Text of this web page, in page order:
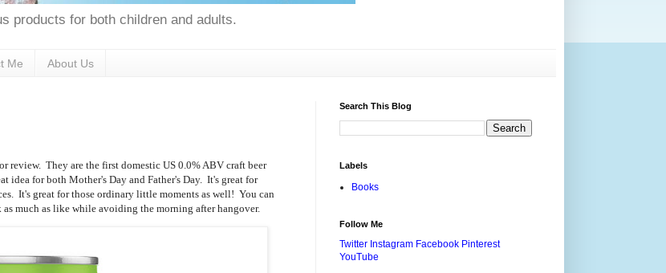
products for both children and adults.
Me About Us
review. They are the first domestic US 0.0% ABV craft beer
idea for both Mother's Day and Father's Day. It's great for
It's great for those ordinary little moments as well! You can
much as like while avoiding the morning after hangover.
Search This Blog
Labels
Books
Follow Me
Twitter Instagram Facebook Pinterest
YouTube